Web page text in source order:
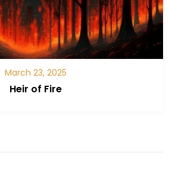
March 23, 2025
Heir of Fire